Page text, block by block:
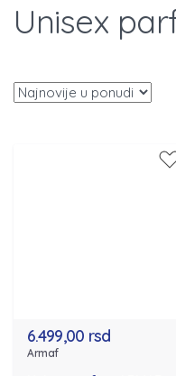
Unisex
6.499,00 rsd
Armaf